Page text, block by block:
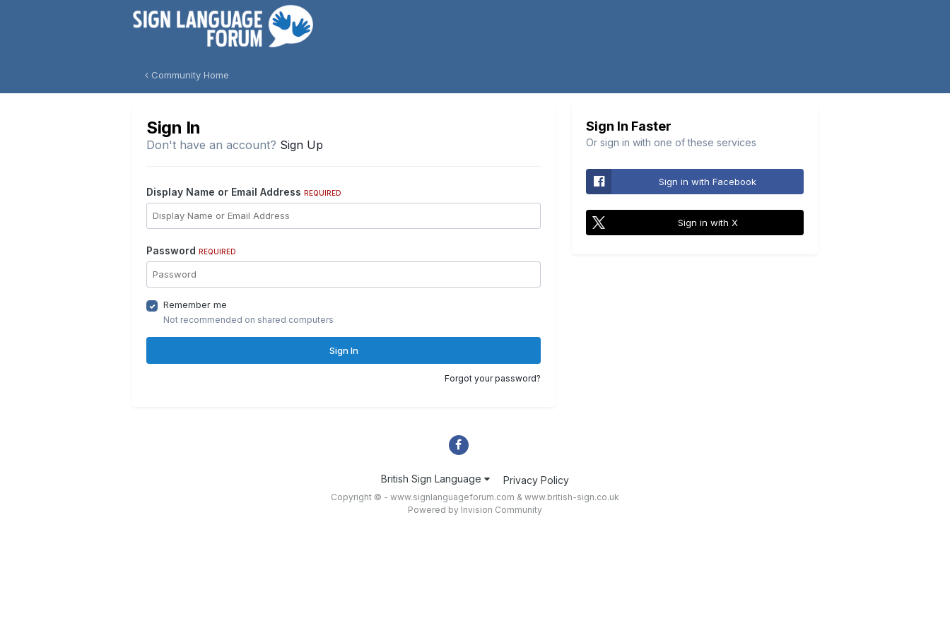
Community Home
Sign In
Don't have an account? Sign Up
Display Name or Email Address REQUIRED
Password REQUIRED
Remember me
Not recommended on shared computers
Sign In
Forgot your password?
Sign In Faster
Or sign in with one of these services
Sign in with Facebook
Sign in with X
British Sign Language Privacy Policy
Copyright © - www.signlanguageforum.com & www.british-sign.co.uk
Powered by Invision Community